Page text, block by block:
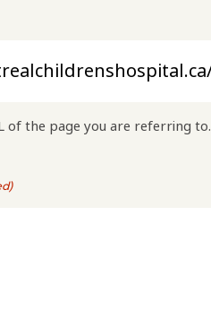
of the page you are referring to.